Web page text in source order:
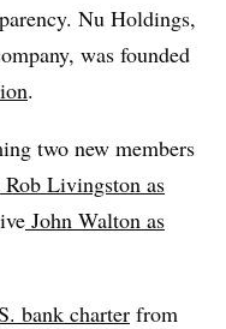
Nu Holdings,
was founded
.
two new members
Rob Livingston as
John Walton as
bank charter from